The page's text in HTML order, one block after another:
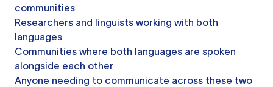
communities
Researchers and linguists working with both
languages
Communities where both languages are spoken
alongside each other
Anyone needing to communicate across these two